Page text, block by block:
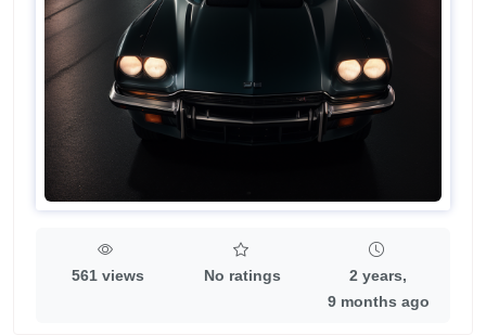
561 views No ratings
2 years,
9 months ago